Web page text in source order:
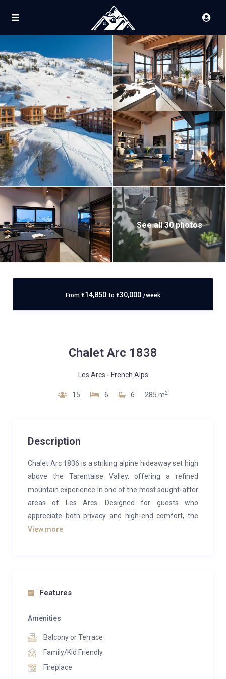
See all 30 photos
From €14,850 to €30,000 /week
Chalet Arc 1838
Les Arcs - French Alps
15 6 6 285 m2
Description
Chalet Arc 1836 is a striking alpine hideaway set high
above the Tarentaise Valley, offering a refined
mountain experience in one of the most sought-after
areas of Les Arcs. Designed for guests who
appreciate both privacy and high-end comfort, the
chalet combines bold contemporary architecture with
The heart of the chalet is its expansive living space,
right into the room. Whether you’re gathering around
dinners at the dining table, the space is designed for
effortless togetherness. Clean lines, bespoke
furnishings and subtle alpine touches give the
View more
Features
Amenities
Balcony or Terrace
Family/Kid Friendly
Fireplace